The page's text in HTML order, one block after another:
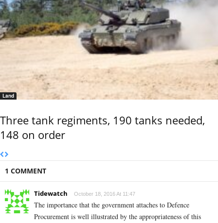
Land
Three tank regiments, 190 tanks needed,
148 on order
1 COMMENT
Tidewatch October 18, 2016 At 11:47
The importance that the government attaches to Defence
Procurement is well illustrated by the appropriateness of this